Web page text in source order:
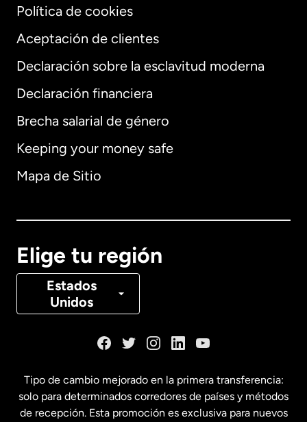
Política de cookies
Aceptación de clientes
Declaración sobre la esclavitud moderna
Declaración financiera
Brecha salarial de género
Keeping your money safe
Mapa de Sitio
Elige tu región
Estados
Unidos
Internacional English
Alemania
Canadá Français
Estados Unidos English
Tipo de cambio mejorado en la primera transferencia:
solo para determinados corredores de países y métodos
de recepción. Esta promoción es exclusiva para nuevos